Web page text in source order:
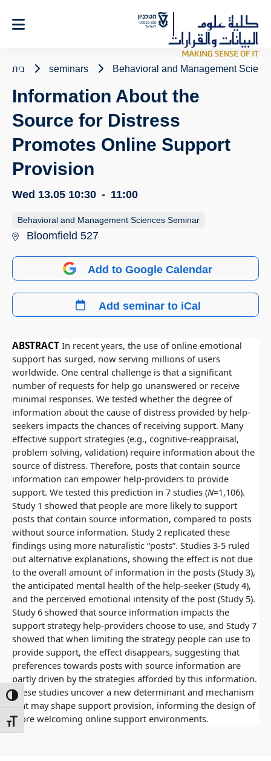
Content
size
בית seminars Behavioral and Management
Information About the
Source for Distress
Promotes Online Support
Provision
Wed 13.05 10:30 - 11:00
Behavioral and Management Sciences Seminar
Bloomfield 527
Add to Google Calendar
Add seminar to iCal
ABSTRACT In recent years, the use of online emotional
support has surged, now serving millions of users
worldwide. One central challenge is that a significant
number of requests for help go unanswered or receive
minimal responses. We tested whether the degree of
information about the cause of distress provided by help-
seekers impacts the chances of receiving support. Many
effective support strategies (e.g., cognitive-reappraisal,
problem solving, validation) require information about the
source of distress. Therefore, posts that contain source
information can empower help-providers to provide
support. We tested this prediction in 7 studies (N=1,106).
Study 1 showed that people are more likely to support
posts that contain source information, compared to posts
without source information. Study 2 replicated these
findings using more naturalistic “posts”. Studies 3-5 ruled
out alternative explanations, showing the effect is not due
to the overall amount of information in the posts (Study 3),
the anticipated mental health of the help-seeker (Study 4),
and the perceived emotional intensity of the post (Study 5).
Study 6 showed that source information impacts the
support strategy help-providers choose to use, and Study 7
showed that when limiting the strategy people can use to
provide support, the effect disappears, suggesting that
preferences towards posts with source information are
partly driven by the strategies afforded by this information.
These studies uncover a new determinant and mechanism
that may shape support provision, informing the design of
more welcoming online support environments.